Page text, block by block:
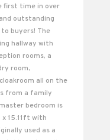
first time in over
outstanding
buyers! The
hallway with
rooms, a
room,
all on the
from a family
bedroom is
15.11ft with
used as a